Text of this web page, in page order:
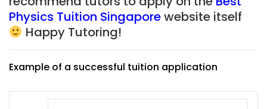
Physics Tuition Singaporewebsite itself
Happy Tutoring!
Example of a successful tuition application